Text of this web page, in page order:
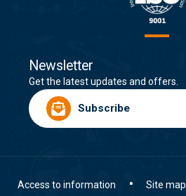
Newsletter
Get the latest updates and offers.
Subscribe
Access to information Site map